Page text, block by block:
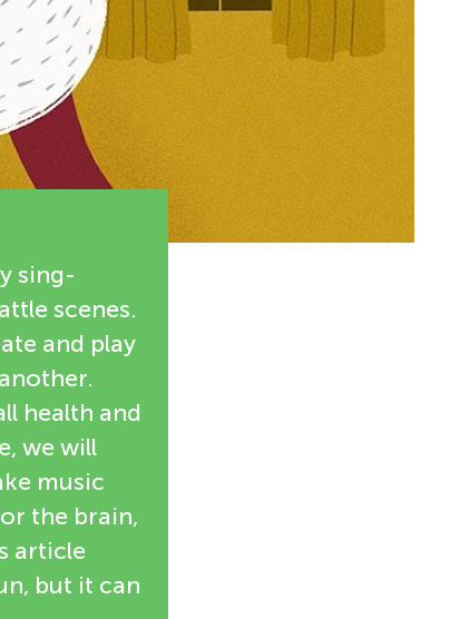
sing-
scenes.
and play
health and
we will
music
the brain,
article
but it can